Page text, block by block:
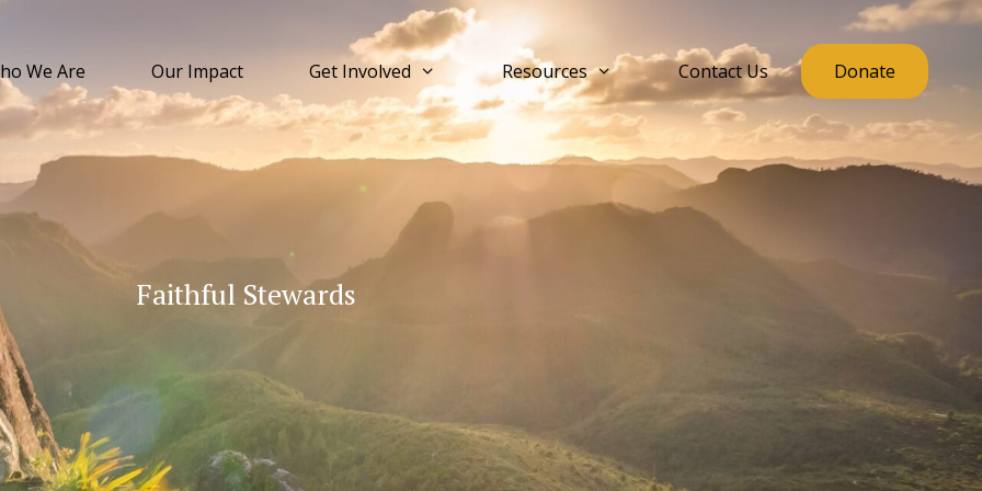
We Are Our Impact Get Involved Resources Contact Us Donate
Faithful Stewards